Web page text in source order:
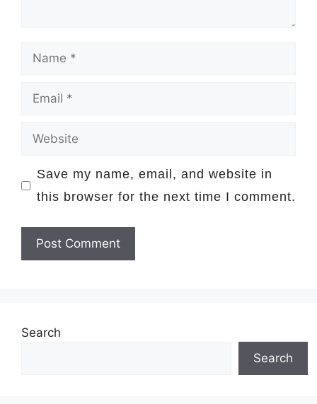
Name
Email
Website
Save my name, email, and website in
this browser for the next time I comment.
Search
Search